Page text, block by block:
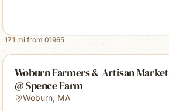
17.1 mi from 01965
Woburn Farmers & Artisan Market
@ Spence Farm
Woburn, MA